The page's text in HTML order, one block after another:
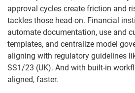
approval cycles create friction and
tackles those head-on. Financial
automate documentation, use and
templates, and centralize model
aligning with regulatory guidelines
SS1/23 (UK). And with built-in
aligned, faster.